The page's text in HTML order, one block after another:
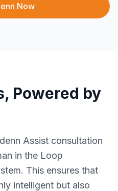
Now
Powered by
Assist consultation
in the Loop
This ensures that
intelligent but also